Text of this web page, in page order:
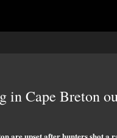
Cape Breton